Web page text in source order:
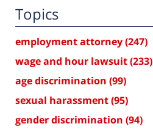
Topics
employment attorney(247)
wage and hour lawsuit(233)
age discrimination (99)
sexual harassment(95)
gender discrimination (94)